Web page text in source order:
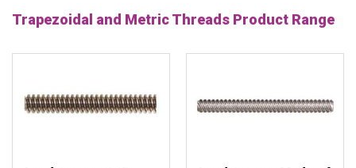
Trapezoidal and Metric Threads Product Range